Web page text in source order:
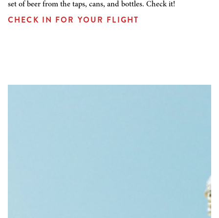
set of beer from the taps, cans, and bottles. Check it!
CHECK IN FOR YOUR FLIGHT